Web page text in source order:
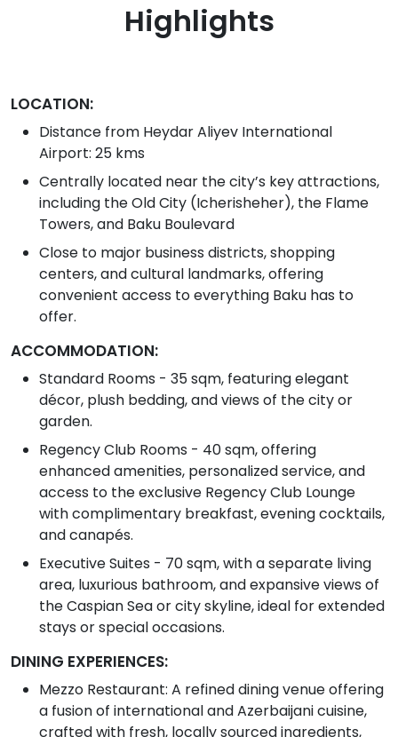
Highlights
LOCATION:
Distance from Heydar Aliyev International
Airport: 25 kms
Centrally located near the city’s key attractions,
including the Old City (Icherisheher), the Flame
Towers, and Baku Boulevard
Close to major business districts, shopping
centers, and cultural landmarks, offering
convenient access to everything Baku has to
offer.
ACCOMMODATION:
Standard Rooms - 35 sqm, featuring elegant
décor, plush bedding, and views of the city or
garden.
Regency Club Rooms - 40 sqm, offering
enhanced amenities, personalized service, and
access to the exclusive Regency Club Lounge
with complimentary breakfast, evening cocktails,
and canapés.
Executive Suites - 70 sqm, with a separate living
area, luxurious bathroom, and expansive views of
the Caspian Sea or city skyline, ideal for extended
stays or special occasions.
DINING EXPERIENCES:
Mezzo Restaurant: A refined dining venue offering
a fusion of international and Azerbaijani cuisine,
crafted with fresh, locally sourced ingredients,